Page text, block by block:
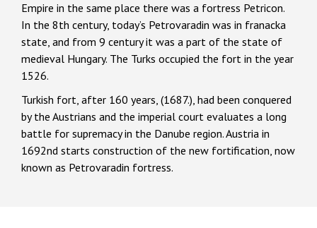
Empire in the same place there was a fortress Petricon.
In the 8th century, today’s Petrovaradin was in franacka
state, and from 9 century it was a part of the state of
medieval Hungary. The Turks occupied the fort in the year
1526.
Turkish fort, after 160 years, (1687.), had been conquered
by the Austrians and the imperial court evaluates a long
battle for supremacy in the Danube region. Austria in
1692nd starts construction of the new fortification, now
known as Petrovaradin fortress.